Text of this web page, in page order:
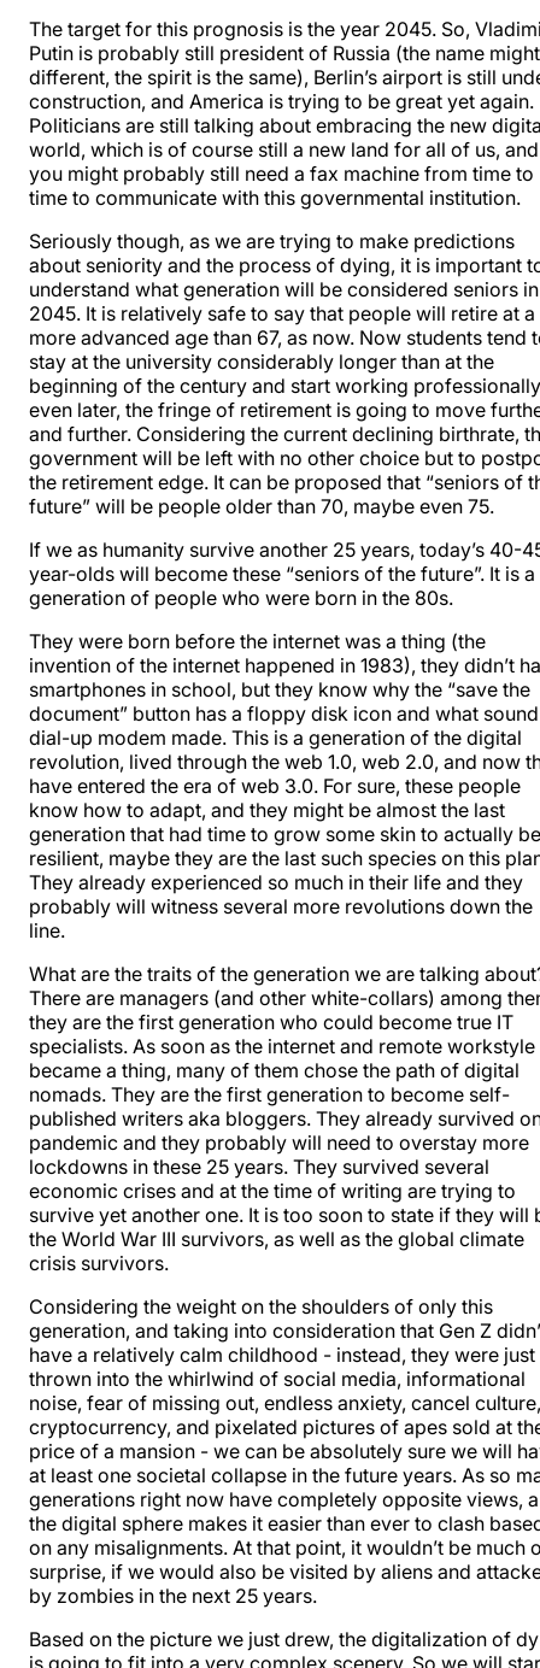
The target for this prognosis is the year 2045. So,
Putin is probably still president of Russia (the name
different, the spirit is the same), Berlin’s airport is still
construction, and America is trying to be great yet again.
Politicians are still talking about embracing the new
world, which is of course still a new land for all of us, and
you might probably still need a fax machine from time to
time to communicate with this governmental institution.
Seriously though, as we are trying to make predictions
about seniority and the process of dying, it is important
understand what generation will be considered seniors in
2045. It is relatively safe to say that people will retire at a
more advanced age than 67, as now. Now students tend
stay at the university considerably longer than at the
beginning of the century and start working professionally
even later, the fringe of retirement is going to move
and further. Considering the current declining birthrate,
government will be left with no other choice but to
the retirement edge. It can be proposed that “seniors of
future” will be people older than 70, maybe even 75.
If we as humanity survive another 25 years, today’s 40-
year-olds will become these “seniors of the future”. It is a
generation of people who were born in the 80s.
They were born before the internet was a thing (the
invention of the internet happened in 1983), they didn’t
smartphones in school, but they know why the “save the
document” button has a floppy disk icon and what
dial-up modem made. This is a generation of the digital
revolution, lived through the web 1.0, web 2.0, and now
have entered the era of web 3.0. For sure, these people
know how to adapt, and they might be almost the last
generation that had time to grow some skin to actually be
resilient, maybe they are the last such species on this
They already experienced so much in their life and they
probably will witness several more revolutions down the
line.
What are the traits of the generation we are talking
There are managers (and other white-collars) among
they are the first generation who could become true IT
specialists. As soon as the internet and remote workstyle
became a thing, many of them chose the path of digital
nomads. They are the first generation to become self-
published writers aka bloggers. They already survived
pandemic and they probably will need to overstay more
lockdowns in these 25 years. They survived several
economic crises and at the time of writing are trying to
survive yet another one. It is too soon to state if they will
the World War III survivors, as well as the global climate
crisis survivors.
Considering the weight on the shoulders of only this
generation, and taking into consideration that Gen Z
have a relatively calm childhood - instead, they were just
thrown into the whirlwind of social media, informational
noise, fear of missing out, endless anxiety, cancel culture,
cryptocurrency, and pixelated pictures of apes sold at
price of a mansion - we can be absolutely sure we will
at least one societal collapse in the future years. As so
generations right now have completely opposite views,
the digital sphere makes it easier than ever to clash
on any misalignments. At that point, it wouldn’t be much
surprise, if we would also be visited by aliens and
by zombies in the next 25 years.
Based on the picture we just drew, the digitalization of